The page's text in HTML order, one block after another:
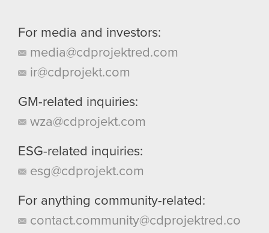
For media and investors:
media@cdprojektred.com
ir@cdprojekt.com
GM-related inquiries:
wza@cdprojekt.com
ESG-related inquiries:
esg@cdprojekt.com
For anything community-related:
contact.community@cdprojektred.co